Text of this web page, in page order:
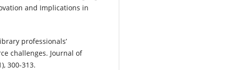
and Implications in
professionals’
challenges. Journal of
300-313.